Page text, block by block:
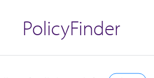
PolicyFinder